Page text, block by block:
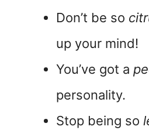
Don’t be so
up your mind!
You’ve got a
personality.
Stop being so